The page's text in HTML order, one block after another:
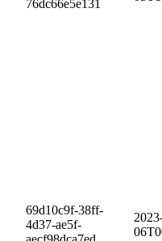
76dc66e5e131
69d10c9f-38ff-
4d37-ae5f-